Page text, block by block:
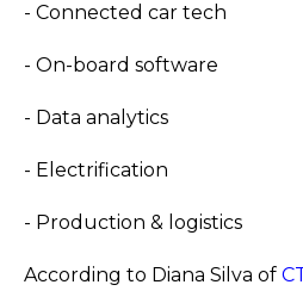
- Connected car tech
- On-board software
- Data analytics
- Electrification
- Production & logistics
According to Diana Silva of